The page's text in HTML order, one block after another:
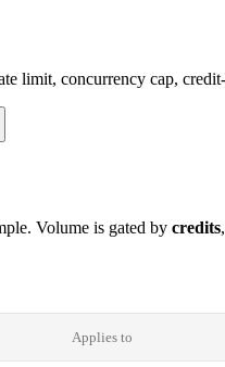
limit, concurrency cap,
Volume is gated by credits
Applies to